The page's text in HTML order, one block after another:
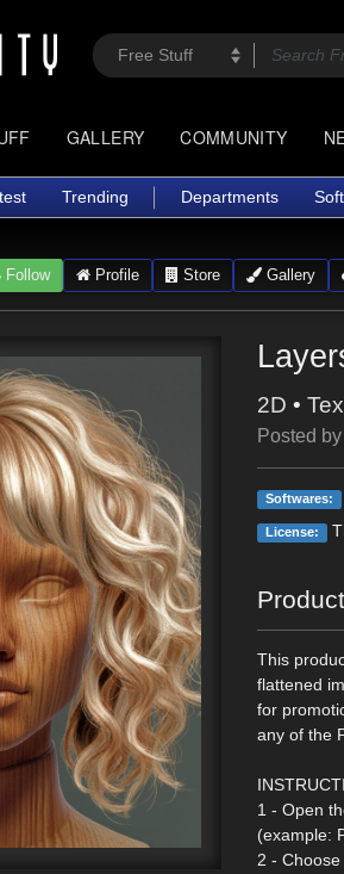
GALLERY COMMUNITY
Trending Departments
Follow Profile Store Gallery
2D •
Posted
Softwares:
License:
This
flattened
for
any of the
1 - Open
(example:
2 -